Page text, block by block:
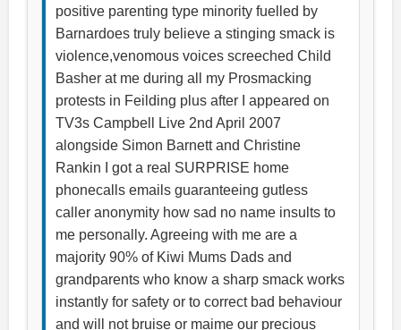
positive parenting type minority fuelled by
Barnardoes truly believe a stinging smack is
violence,venomous voices screeched Child
Basher at me during all my Prosmacking
protests in Feilding plus after I appeared on
TV3s Campbell Live 2nd April 2007
alongside Simon Barnett and Christine
Rankin I got a real SURPRISE home
phonecalls emails guaranteeing gutless
caller anonymity how sad no name insults to
me personally. Agreeing with me are a
majority 90% of Kiwi Mums Dads and
grandparents who know a sharp smack works
instantly for safety or to correct bad behaviour
and will not bruise or maime our precious